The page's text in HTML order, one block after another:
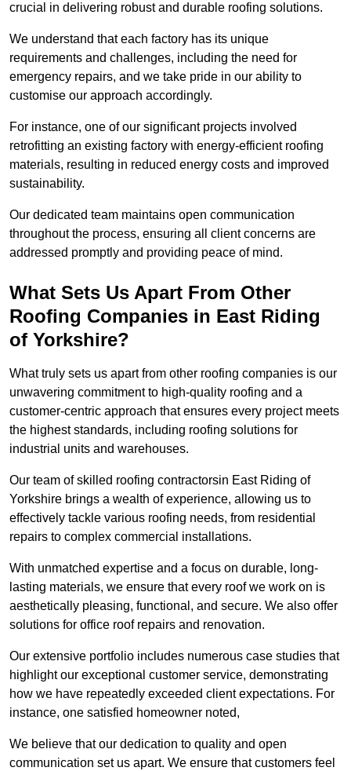
crucial in delivering robust and durable roofing solutions.
We understand that each factory has its unique
requirements and challenges, including the need for
emergency repairs, and we take pride in our ability to
customise our approach accordingly.
For instance, one of our significant projects involved
retrofitting an existing factory with energy-efficient roofing
materials, resulting in reduced energy costs and improved
sustainability.
Our dedicated team maintains open communication
throughout the process, ensuring all client concerns are
addressed promptly and providing peace of mind.
What Sets Us Apart From Other
Roofing Companies in East Riding
of Yorkshire?
What truly sets us apart from other roofing companies is our
unwavering commitment to high-quality roofing and a
customer-centric approach that ensures every project meets
the highest standards, including roofing solutions for
industrial units and warehouses.
Our team of skilled roofing contractorsin East Riding of
Yorkshire brings a wealth of experience, allowing us to
effectively tackle various roofing needs, from residential
repairs to complex commercial installations.
With unmatched expertise and a focus on durable, long-
lasting materials, we ensure that every roof we work on is
aesthetically pleasing, functional, and secure. We also offer
solutions for office roof repairs and renovation.
Our extensive portfolio includes numerous case studies that
highlight our exceptional customer service, demonstrating
how we have repeatedly exceeded client expectations. For
instance, one satisfied homeowner noted,
We believe that our dedication to quality and open
communication set us apart. We ensure that customers feel